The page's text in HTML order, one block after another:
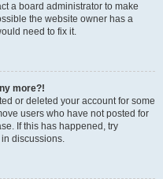
a board administrator to make
the website owner has a
need to fix it.
more?!
or deleted your account for some
users who have not posted for
If this has happened, try
discussions.